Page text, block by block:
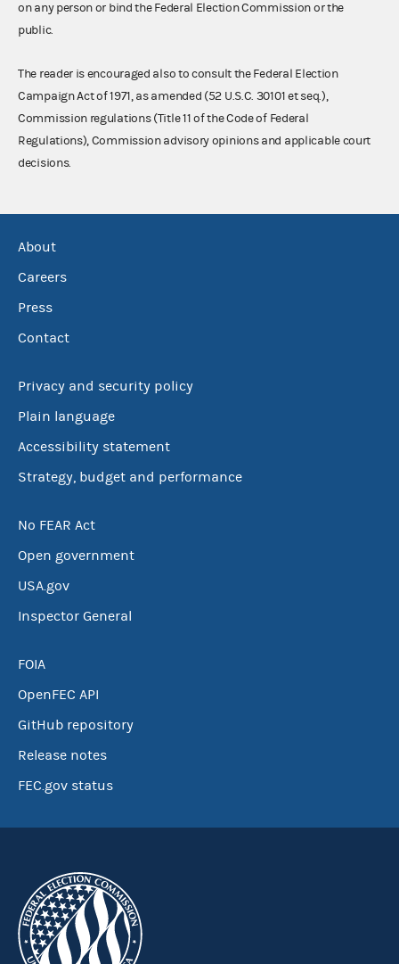
on any person or bind the Federal Election Commission or the
public.
The reader is encouraged also to consult the Federal Election
Campaign Act of 1971, as amended (52 U.S.C. 30101 et seq.),
Commission regulations (Title 11 of the Code of Federal
Regulations), Commission advisory opinions and applicable court
decisions.
About
Careers
Press
Contact
Privacy and security policy
Plain language
Accessibility statement
Strategy, budget and performance
No FEAR Act
Open government
USA.gov
Inspector General
FOIA
OpenFEC API
GitHub repository
Release notes
FEC.gov status